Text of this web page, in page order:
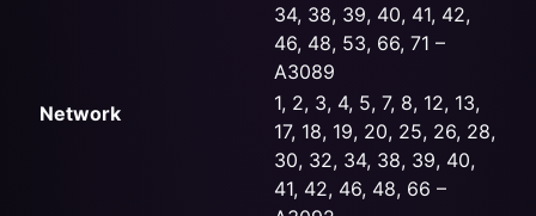
Network
34, 38, 39, 40, 41, 42,
46, 48, 53, 66, 71 –
A3089
1, 2, 3, 4, 5, 7, 8, 12, 13,
17, 18, 19, 20, 25, 26, 28,
30, 32, 34, 38, 39, 40,
41, 42, 46, 48, 66 –